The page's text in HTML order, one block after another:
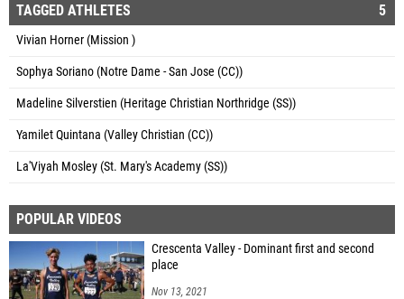
TAGGED ATHLETES 5
Vivian Horner (Mission )
Sophya Soriano (Notre Dame - San Jose (CC))
Madeline Silverstien (Heritage Christian Northridge (SS))
Yamilet Quintana (Valley Christian (CC))
La'Viyah Mosley (St. Mary's Academy (SS))
POPULAR VIDEOS
Crescenta Valley - Dominant first and second
place
Nov 13, 2021